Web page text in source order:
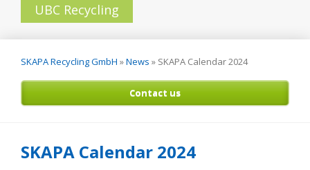
UBC Recycling
SKAPA Recycling GmbH »News » SKAPA Calendar 2024
Contact us
SKAPA Calendar 2024